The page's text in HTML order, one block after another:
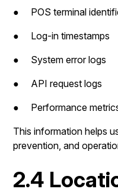
● POS terminal
● Log-in timestamps
● System error logs
● API request logs
● Performance
This information helps
prevention, and
2.4